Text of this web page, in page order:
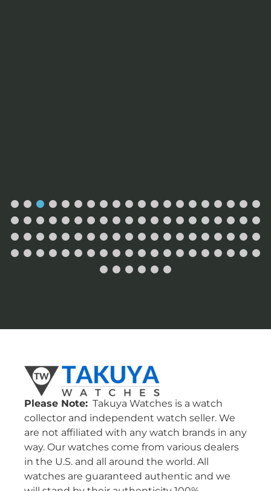
Please Note: Takuya Watches is a watch
collector and independent watch seller. We
are not affiliated with any watch brands in any
way. Our watches come from various dealers
in the U.S. and all around the world. All
watches are guaranteed authentic and we